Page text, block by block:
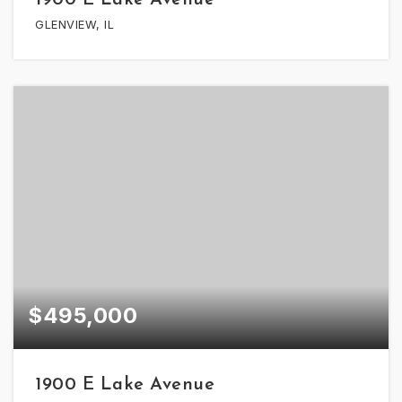
GLENVIEW, IL
$495,000
1900 E Lake Avenue